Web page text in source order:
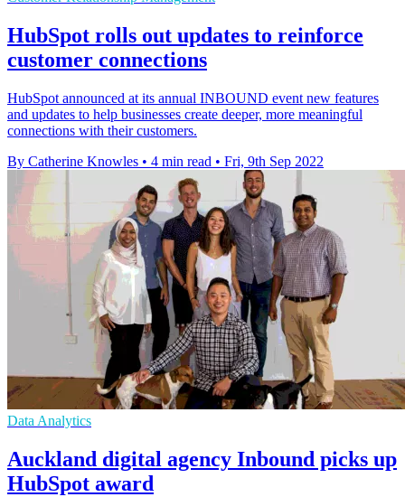
HubSpot rolls out updates to reinforce
customer connections
HubSpot announced at its annual INBOUND event new features
and updates to help businesses create deeper, more meaningful
connections with their customers.
By Catherine Knowles • 4 min read • Fri, 9th Sep 2022
Data Analytics
Auckland digital agency Inbound picks up
HubSpot award